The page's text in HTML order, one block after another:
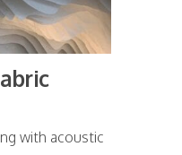
with acoustic